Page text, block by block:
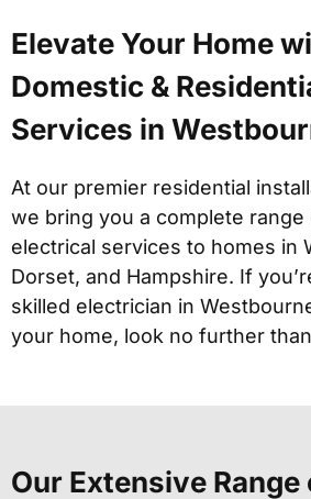
Elevate Your Home
Domestic &
Services in
At our premier residential
we bring you a complete
electrical services to homes in
Dorset, and Hampshire. If
skilled electrician in
your home, look no further
Our Extensive